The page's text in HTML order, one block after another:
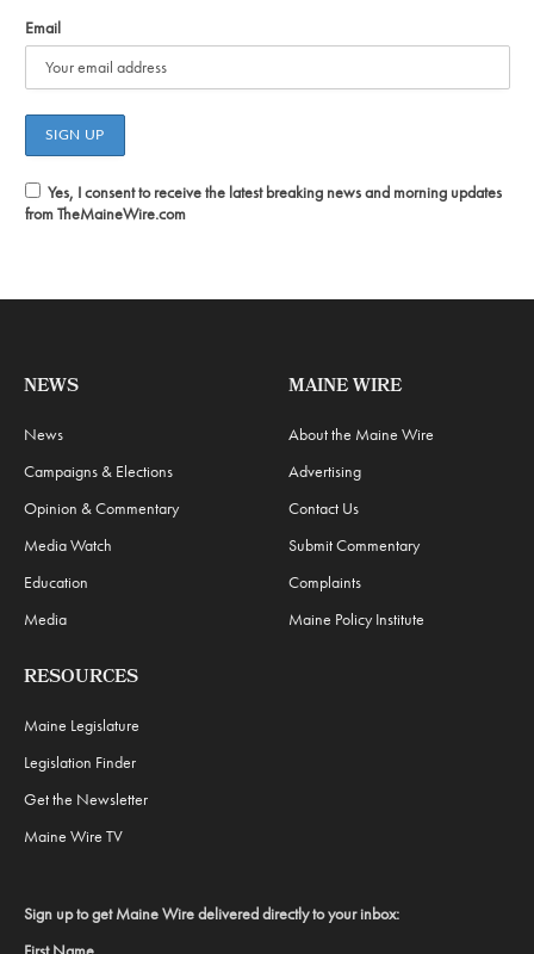
Email
Yes, I consent to receive the latest breaking news and morning updates
from TheMaineWire.com
NEWS
News
Campaigns & Elections
Opinion & Commentary
Media Watch
Education
Media
MAINE WIRE
About the Maine Wire
Advertising
Contact Us
Submit Commentary
Complaints
Maine Policy Institute
RESOURCES
Maine Legislature
Legislation Finder
Get the Newsletter
Maine Wire TV
Sign up to get Maine Wire delivered directly to your inbox: